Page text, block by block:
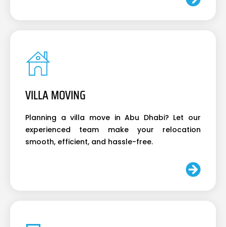
VILLA MOVING
Planning a villa move in Abu Dhabi? Let our
experienced team make your relocation
smooth, efficient, and hassle-free.